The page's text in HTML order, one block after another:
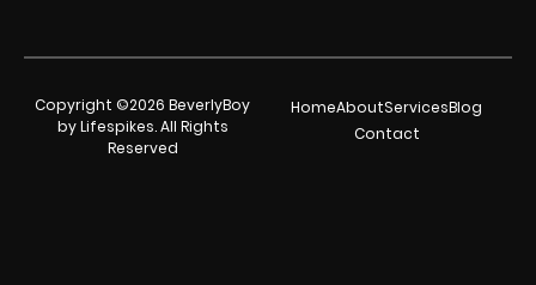
Copyright ©2026 BeverlyBoy
by Lifespikes. All Rights
Reserved
HomeAboutServicesBlog
Contact